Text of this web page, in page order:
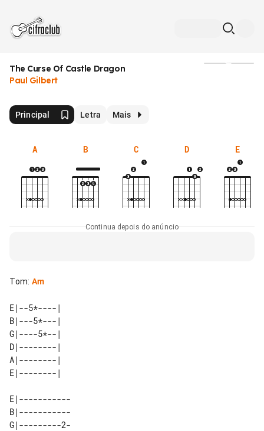
The Curse Of Castle Dragon
Paul Gilbert
Principal Letra Mais
A B C D E
Continua depois do anúncio
Tom: Am
E|--5*----|
B|---5*---|
G|----5*--|
D|--------|
A|--------|
E|-----------
B|-----------
G|---------2-